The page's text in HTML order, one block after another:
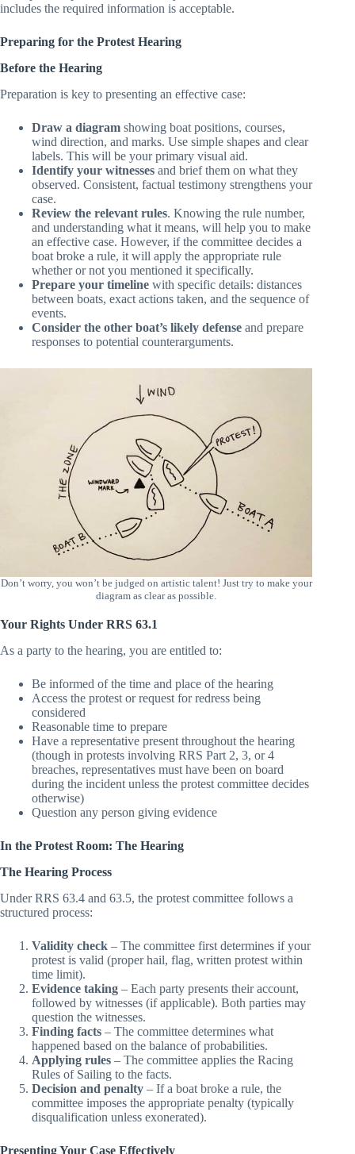
clubs provide protest forms, but any written document that
Preparing for the Protest Hearing
Before the Hearing
Draw a diagramshowing boat positions, courses,
wind direction, and marks. Use simple shapes and clear
labels. This will be your primary visual aid.
Identify your witnessesand brief them on what they
observed. Consistent, factual testimony strengthens your
case.
Review the relevant rules. Knowing the rule number,
and understanding what it means, will help you to make
an effective case. However, if the committee decides a
boat broke a rule, it will apply the appropriate rule
whether or not you mentioned it specifically.
Prepare your timelinewith specific details: distances
between boats, exact actions taken, and the sequence of
events.
Consider the other boat’s likely defense
Don’t worry, you won’t be judged on artistic talent! Just try to make your
Your Rights Under RRS 63.1
Be informed of the time and place of the hearing
Access the protest or request for redress being
considered
Reasonable time to prepare
Have a representative present throughout the hearing
(though in protests involving RRS Part 2, 3, or 4
breaches, representatives must have been on board
during the incident unless the protest committee decides
otherwise)
In the Protest Room: The Hearing
The Hearing Process
Under RRS 63.4 and 63.5, the protest committee follows a
Validity check– The committee first determines if your
protest is valid (proper hail, flag, written protest within
time limit).
Evidence taking– Each party presents their account,
followed by witnesses (if applicable). Both parties may
question the witnesses.
Finding facts– The committee determines what
happened based on the balance of probabilities.
Applying rules – The committee applies the Racing
Rules of Sailing to the facts.
Decision and penalty – If a boat broke a rule, the
committee imposes the appropriate penalty (typically